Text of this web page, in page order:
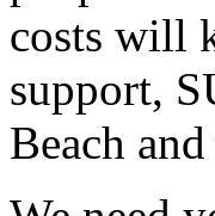
costs will
support,
Beach